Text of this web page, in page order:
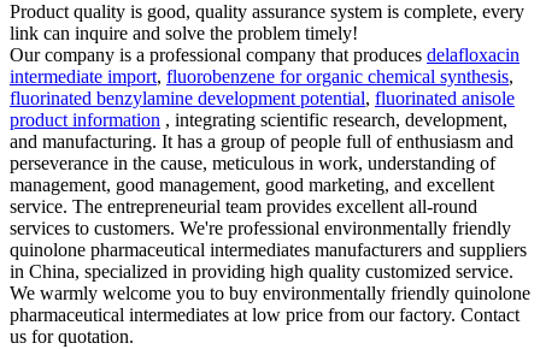
Product quality is good, quality assurance system is complete, every
link can inquire and solve the problem timely!
Our company is a professional company that produces delafloxacin
intermediate import, fluorobenzene for organic chemical synthesis,
fluorinated benzylamine development potential, fluorinated anisole
product information , integrating scientific research, development,
and manufacturing. It has a group of people full of enthusiasm and
perseverance in the cause, meticulous in work, understanding of
management, good management, good marketing, and excellent
service. The entrepreneurial team provides excellent all-round
services to customers. We're professional environmentally friendly
quinolone pharmaceutical intermediates manufacturers and suppliers
in China, specialized in providing high quality customized service.
We warmly welcome you to buy environmentally friendly quinolone
pharmaceutical intermediates at low price from our factory. Contact
us for quotation.